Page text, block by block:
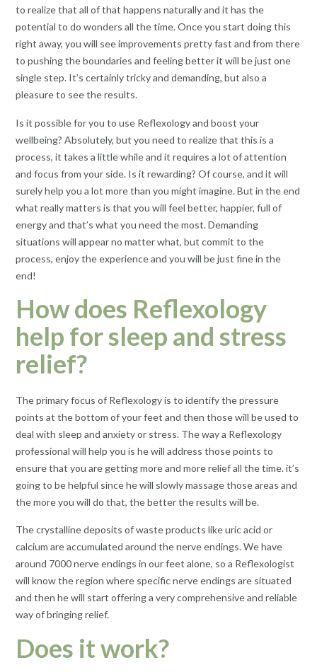
to realize that all of that happens naturally and it has the
potential to do wonders all the time. Once you start doing this
right away, you will see improvements pretty fast and from there
to pushing the boundaries and feeling better it will be just one
single step. It’s certainly tricky and demanding, but also a
pleasure to see the results.
Is it possible for you to use Reflexology and boost your
wellbeing? Absolutely, but you need to realize that this is a
process, it takes a little while and it requires a lot of attention
and focus from your side. Is it rewarding? Of course, and it will
surely help you a lot more than you might imagine. But in the end
what really matters is that you will feel better, happier, full of
energy and that’s what you need the most. Demanding
situations will appear no matter what, but commit to the
process, enjoy the experience and you will be just fine in the
end!
How does Reflexology
help for sleep and stress
relief?
The primary focus of Reflexology is to identify the pressure
points at the bottom of your feet and then those will be used to
deal with sleep and anxiety or stress. The way a Reflexology
professional will help you is he will address those points to
ensure that you are getting more and more relief all the time. it’s
going to be helpful since he will slowly massage those areas and
the more you will do that, the better the results will be.
The crystalline deposits of waste products like uric acid or
calcium are accumulated around the nerve endings. We have
around 7000 nerve endings in our feet alone, so a Reflexologist
will know the region where specific nerve endings are situated
and then he will start offering a very comprehensive and reliable
way of bringing relief.
Does it work?